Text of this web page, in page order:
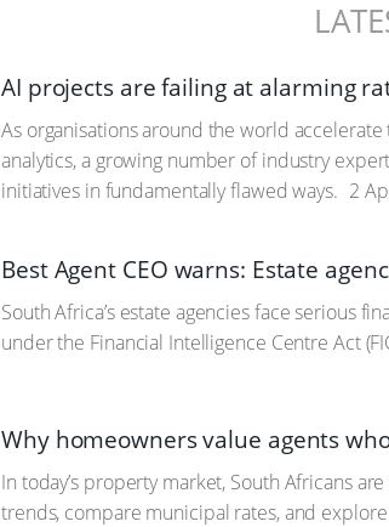
AI projects are failing at alarming
As organisations around the world
analytics, a growing number of industry
initiatives in fundamentally flawed ways. 2
Best Agent CEO warns: Estate
South Africa’s estate agencies face serious
under the Financial Intelligence Centre Act
Why homeowners value agents
In today’s property market, South Africans
trends, compare municipal rates, and